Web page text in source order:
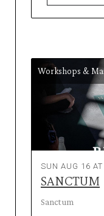
Workshops &
SUN AUG 16
SANCTUM
Sanctum